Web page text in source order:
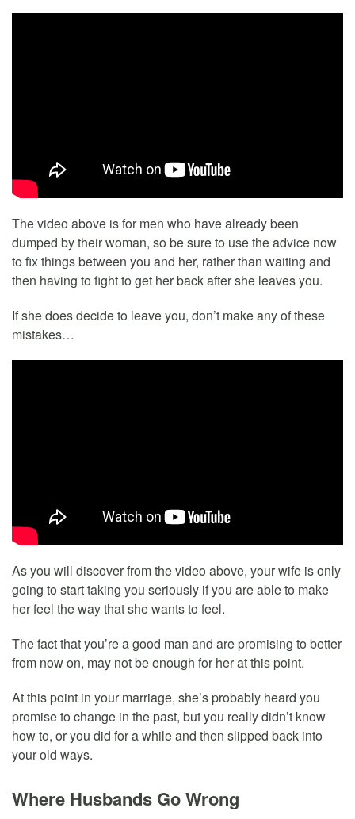
The video above is for men who have already been
dumped by their woman, so be sure to use the advice now
to fix things between you and her, rather than waiting and
then having to fight to get her back after she leaves you.
If she does decide to leave you, don’t make any of these
mistakes…
As you will discover from the video above, your wife is only
going to start taking you seriously if you are able to make
her feel the way that she wants to feel.
The fact that you’re a good man and are promising to better
from now on, may not be enough for her at this point.
At this point in your marriage, she’s probably heard you
promise to change in the past, but you really didn’t know
how to, or you did for a while and then slipped back into
your old ways.
Where Husbands Go Wrong